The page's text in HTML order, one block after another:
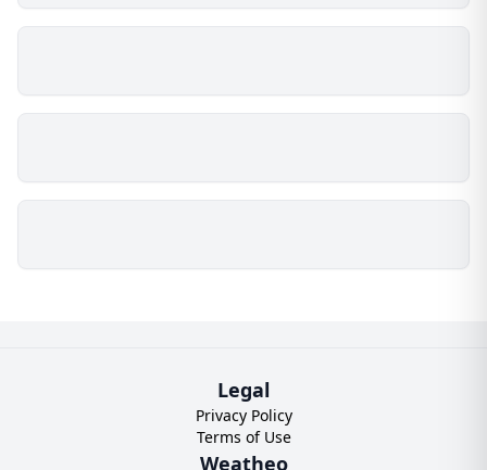
Legal
Privacy Policy
Terms of Use
Weatheo